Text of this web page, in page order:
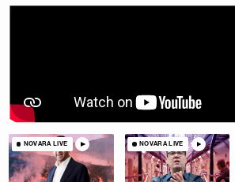
NOVARA LIVE NOVARA LIVE